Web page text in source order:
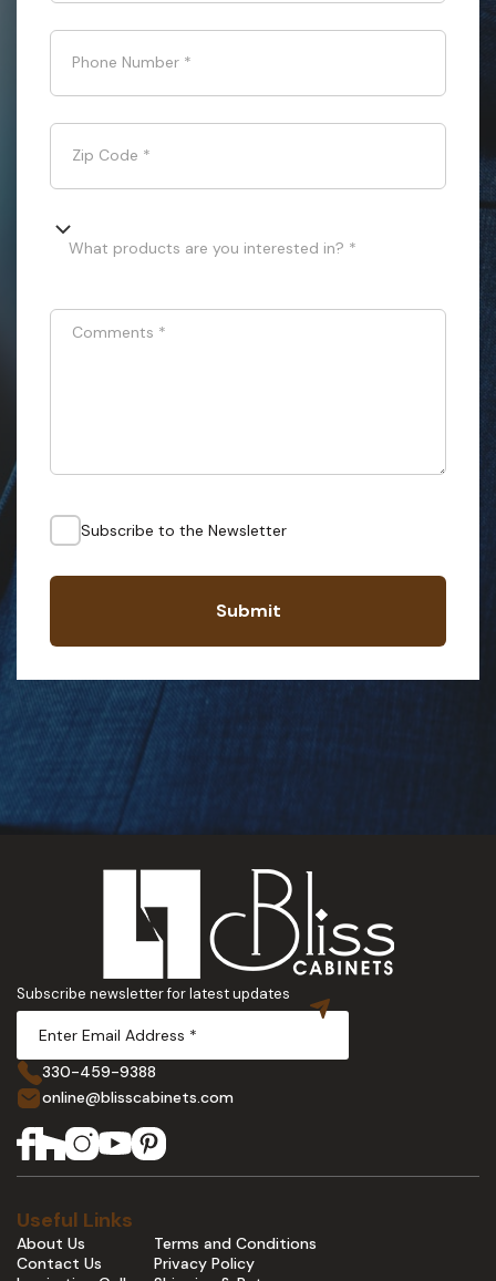
Phone Number *
Zip Code *
What products are you interested in? *
Comments *
Subscribe to the Newsletter
Submit
Subscribe newsletter for latest updates
330-459-9388
online@blisscabinets.com
Useful Links
About Us
Contact Us
Terms and Conditions
Privacy Policy